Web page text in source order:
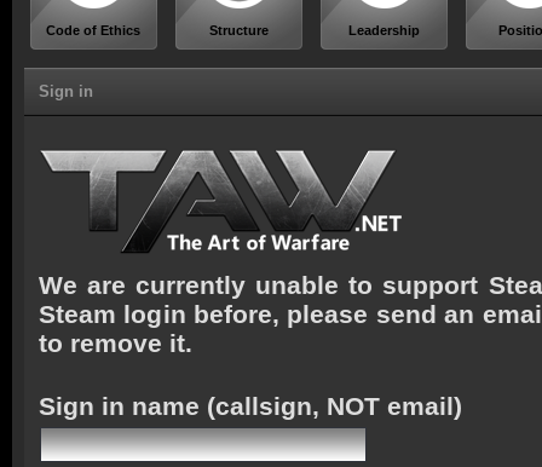
Code of Ethics Structure Leadership
Sign in
We are currently unable to support
Steam login before, please send an
to remove it.
Sign in name (callsign, NOT email)